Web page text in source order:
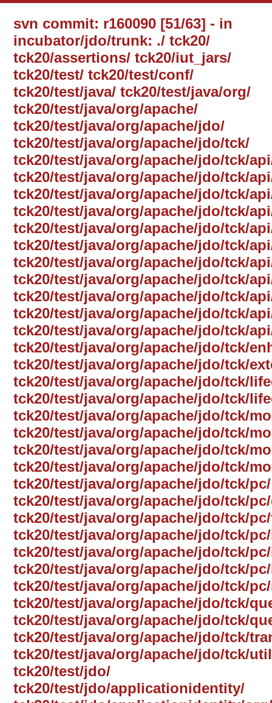
svn commit: r160090 [51/63] - in
incubator/jdo/trunk: ./ tck20/
tck20/assertions/ tck20/iut_jars/
tck20/test/ tck20/test/conf/
tck20/test/java/ tck20/test/java/org/
tck20/test/java/org/apache/
tck20/test/java/org/apache/jdo/
tck20/test/java/org/apache/jdo/tck/
tck20/test/java/org/apache/jdo/tck/
tck20/test/java/org/apache/jdo/tck/
tck20/test/java/org/apache/jdo/tck/
tck20/test/java/org/apache/jdo/tck/
tck20/test/java/org/apache/jdo/tck/
tck20/test/java/org/apache/jdo/tck/
tck20/test/java/org/apache/jdo/tck/
tck20/test/java/org/apache/jdo/tck/
tck20/test/java/org/apache/jdo/tck/
tck20/test/java/org/apache/jdo/tck/
tck20/test/java/org/apache/jdo/tck/
tck20/test/java/org/apache/jdo/tck/
tck20/test/java/org/apache/jdo/tck/
tck20/test/java/org/apache/jdo/tck/
tck20/test/java/org/apache/jdo/tck/
tck20/test/java/org/apache/jdo/tck/
tck20/test/java/org/apache/jdo/tck/
tck20/test/java/org/apache/jdo/tck/
tck20/test/java/org/apache/jdo/tck/
tck20/test/java/org/apache/jdo/tck/pc/
tck20/test/java/org/apache/jdo/tck/
tck20/test/java/org/apache/jdo/tck/
tck20/test/java/org/apache/jdo/tck/
tck20/test/java/org/apache/jdo/tck/
tck20/test/java/org/apache/jdo/tck/
tck20/test/java/org/apache/jdo/tck/
tck20/test/java/org/apache/jdo/tck/
tck20/test/java/org/apache/jdo/tck/
tck20/test/java/org/apache/jdo/tck/
tck20/test/java/org/apache/jdo/tck/
tck20/test/jdo/
tck20/test/jdo/applicationidentity/